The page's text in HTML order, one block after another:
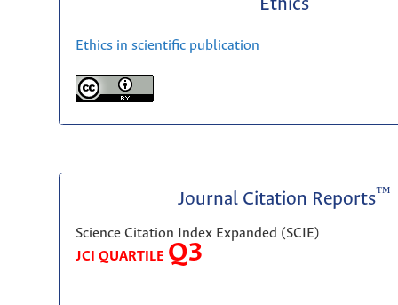
Ethics
Ethics in scientific publication
Journal Citation Reports™
Science Citation Index Expanded (SCIE)
JCI QUARTILE Q3